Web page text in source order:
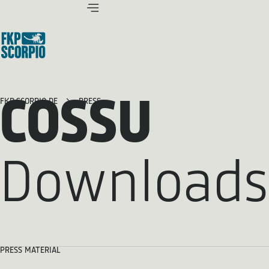
FKP SCORPIO.DE PRESS
COSSU
Downloads
PRESS MATERIAL